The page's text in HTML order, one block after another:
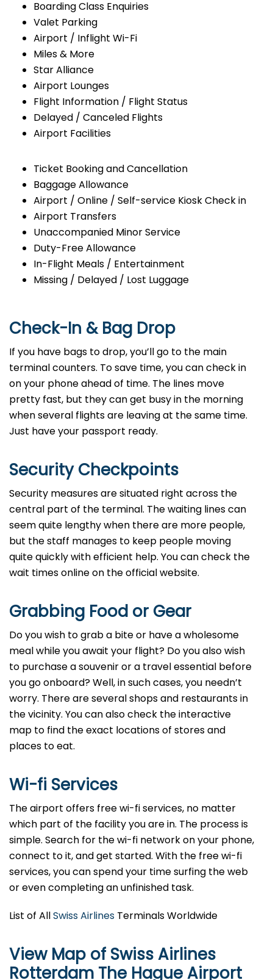
Boarding Class Enquiries
Valet Parking
Airport / Inflight Wi-Fi
Miles & More
Star Alliance
Airport Lounges
Flight Information / Flight Status
Delayed / Canceled Flights
Airport Facilities
Ticket Booking and Cancellation
Baggage Allowance
Airport / Online / Self-service Kiosk Check in
Airport Transfers
Unaccompanied Minor Service
Duty-Free Allowance
In-Flight Meals / Entertainment
Missing / Delayed / Lost Luggage
Check-In & Bag Drop
If you have bags to drop, you’ll go to the main
terminal counters. To save time, you can check in
on your phone ahead of time. The lines move
pretty fast, but they can get busy in the morning
when several flights are leaving at the same time.
Just have your passport ready.
Security Checkpoints
Security measures are situated right across the
central part of the terminal. The waiting lines can
seem quite lengthy when there are more people,
but the staff manages to keep people moving
quite quickly with efficient help. You can check the
wait times online on the official website.
Grabbing Food or Gear
Do you wish to grab a bite or have a wholesome
meal while you await your flight? Do you also wish
to purchase a souvenir or a travel essential before
you go onboard? Well, in such cases, you needn’t
worry. There are several shops and restaurants in
the vicinity. You can also check the interactive
map to find the exact locations of stores and
places to eat.
Wi-fi Services
The airport offers free wi-fi services, no matter
which part of the facility you are in. The process is
simple. Search for the wi-fi network on your phone,
connect to it, and get started. With the free wi-fi
services, you can spend your time surfing the web
or even completing an unfinished task.
List of AllSwiss Airlines Terminals Worldwide
View Map of Swiss Airlines
Rotterdam The Hague Airport